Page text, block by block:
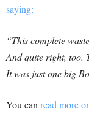
saying:
“This complete
And quite right, too.
It was just one big
You canread more